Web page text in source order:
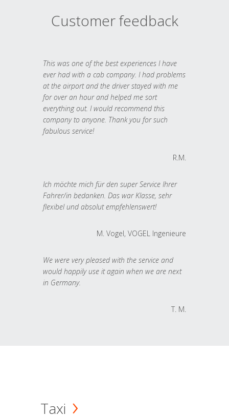
Customer feedback
This was one of the best experiences I have
ever had with a cab company. I had problems
at the airport and the driver stayed with me
for over an hour and helped me sort
everything out. I would recommend this
company to anyone. Thank you for such
fabulous service!
R.M.
Ich möchte mich für den super Service Ihrer
Fahrer/in bedanken. Das war Klasse, sehr
flexibel und absolut empfehlenswert!
M. Vogel, VOGEL Ingenieure
We were very pleased with the service and
would happily use it again when we are next
in Germany.
T. M.
Taxi